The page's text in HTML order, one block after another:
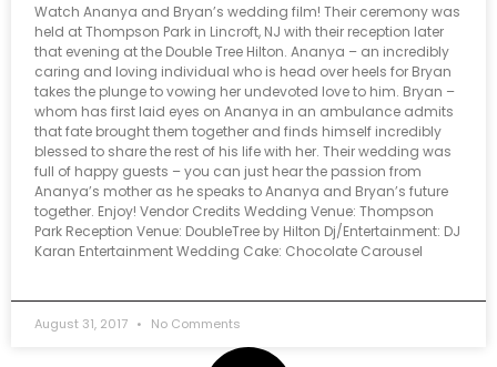
Watch Ananya and Bryan’s wedding film! Their ceremony was
held at Thompson Park in Lincroft, NJ with their reception later
that evening at the Double Tree Hilton. Ananya – an incredibly
caring and loving individual who is head over heels for Bryan
takes the plunge to vowing her undevoted love to him. Bryan –
whom has first laid eyes on Ananya in an ambulance admits
that fate brought them together and finds himself incredibly
blessed to share the rest of his life with her. Their wedding was
full of happy guests – you can just hear the passion from
Ananya’s mother as he speaks to Ananya and Bryan’s future
together. Enjoy! Vendor Credits Wedding Venue: Thompson
Park Reception Venue: DoubleTree by Hilton Dj/Entertainment: DJ
Karan Entertainment Wedding Cake: Chocolate Carousel
August 31, 2017 No Comments